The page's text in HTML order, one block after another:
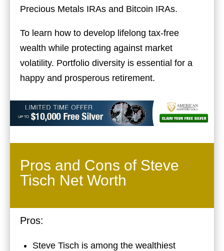
Precious Metals IRAs and Bitcoin IRAs.
To learn how to develop lifelong tax-free
wealth while protecting against market
volatility. Portfolio diversity is essential for a
happy and prosperous retirement.
Pros and Cons of Steve
Tisch Net Worth
Pros:
Steve Tisch is among the wealthiest